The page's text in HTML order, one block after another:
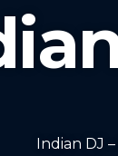
Indian DJ